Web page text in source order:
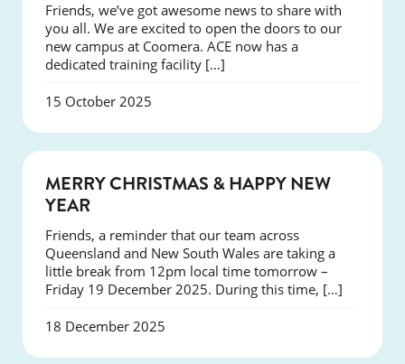
Friends, we’ve got awesome news to share with
you all. We are excited to open the doors to our
new campus at Coomera. ACE now has a
dedicated training facility […]
15 October 2025
NEWS
MERRY CHRISTMAS & HAPPY NEW
YEAR
Friends, a reminder that our team across
Queensland and New South Wales are taking a
little break from 12pm local time tomorrow –
Friday 19 December 2025. During this time, […]
18 December 2025